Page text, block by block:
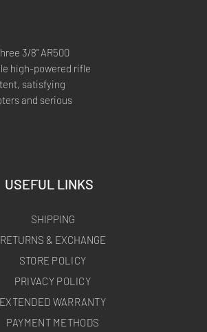
3/8" AR500
high-powered rifle
satisfying
and serious
USEFUL LINKS
SHIPPING
RETURNS & EXCHANGE
STORE POLICY
PRIVACY POLICY
EXTENDED WARRANTY
PAYMENT METHODS